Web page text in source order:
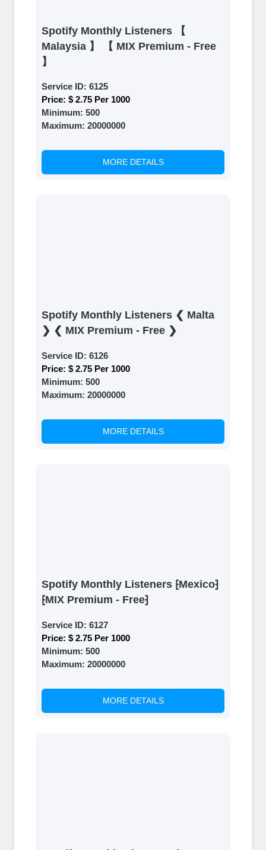
Spotify Monthly Listeners 【
Malaysia 】 【 MIX Premium - Free
】
Service ID: 6125
Price: $ 2.75 Per 1000
Minimum: 500
Maximum: 20000000
MORE DETAILS
Spotify Monthly Listeners ❮ Malta
❯ ❮ MIX Premium - Free ❯
Service ID: 6126
Price: $ 2.75 Per 1000
Minimum: 500
Maximum: 20000000
MORE DETAILS
Spotify Monthly Listeners ⁅Mexico⁆
⁅MIX Premium - Free⁆
Service ID: 6127
Price: $ 2.75 Per 1000
Minimum: 500
Maximum: 20000000
MORE DETAILS